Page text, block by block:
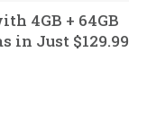
4GB + 64GB
in Just $129.99